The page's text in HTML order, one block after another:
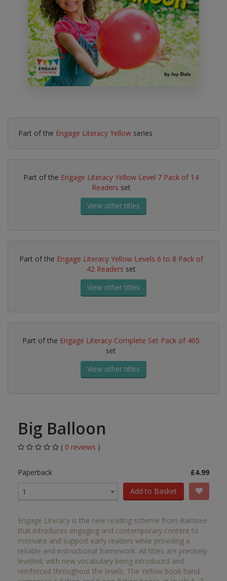
Part of the Engage Literacy Yellow series
Part of the Engage Literacy Yellow Level 7 Pack of 14
Readers set
View other titles
Part of the Engage Literacy Yellow Levels 6 to 8 Pack of
42 Readers set
View other titles
Part of the Engage Literacy Complete Set Pack of 405
set
View other titles
Big Balloon
( 0 reviews )
Paperback
£4.99
1
Add to Basket
Engage Literacy is the new reading scheme from Raintree
that introduces engaging and contemporary content to
motivate and support early readers while providing a
reliable and instructional framework. All titles are precisely
levelled, with new vocabulary being introduced and
reinforced throughout the levels. The Yellow book band